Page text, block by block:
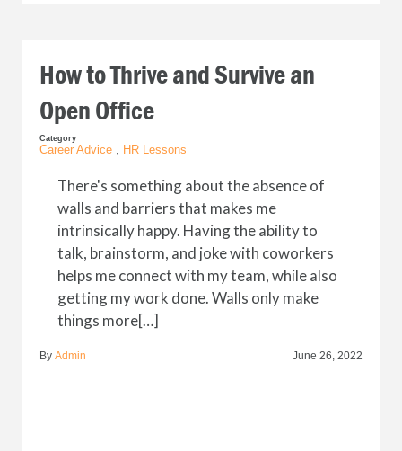
How to Thrive and Survive an
Open Office
Category
Career Advice , HR Lessons
There's something about the absence of
walls and barriers that makes me
intrinsically happy. Having the ability to
talk, brainstorm, and joke with coworkers
helps me connect with my team, while also
getting my work done. Walls only make
things more[…]
By Admin June 26, 2022